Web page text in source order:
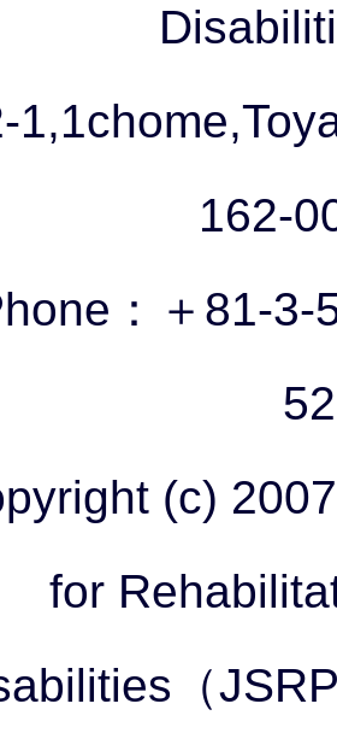
162-
：＋81-3-
(c)
for
（